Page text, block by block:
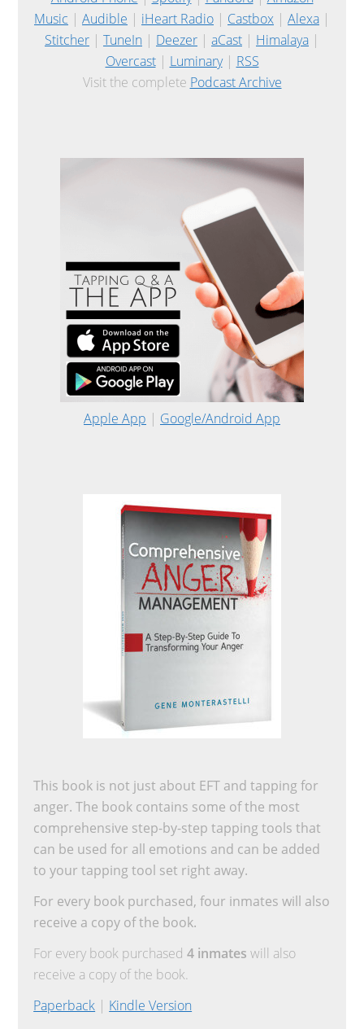
Music | Audible | iHeart Radio | Castbox | Alexa |
Stitcher | TuneIn | Deezer | aCast | Himalaya |
Overcast| Luminary| RSS
Visit the complete Podcast Archive
Apple App | Google/Android App
This book is not just about EFT and tapping for
anger. The book contains some of the most
comprehensive step-by-step tapping tools that
can be used for all emotions and can be added
to your tapping tool set right away.
For every book purchased, four inmates will also
receive a copy of the book.
For every book purchased4 inmates will also
receive a copy of the book.
Paperback | Kindle Version